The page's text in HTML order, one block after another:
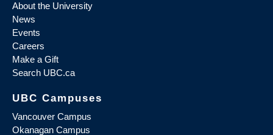
About the University
News
Events
Careers
Make a Gift
Search UBC.ca
UBC Campuses
Vancouver Campus
Okanagan Campus